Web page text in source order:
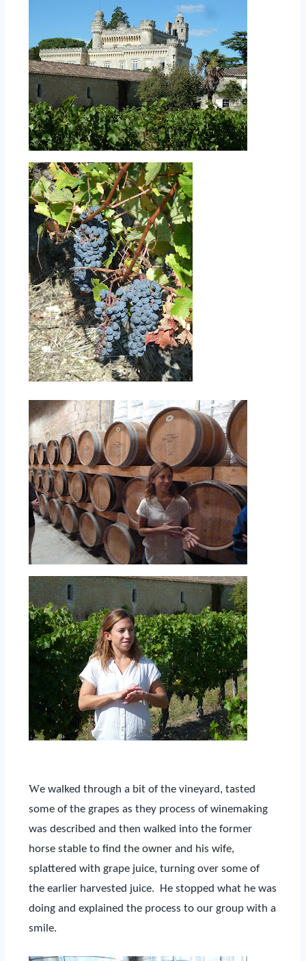
We walked through a bit of the vineyard, tasted
some of the grapes as they process of winemaking
was described and then walked into the former
horse stable to find the owner and his wife,
splattered with grape juice, turning over some of
the earlier harvested juice.
He stopped what he was
doing and explained the process to our group with a
smile.